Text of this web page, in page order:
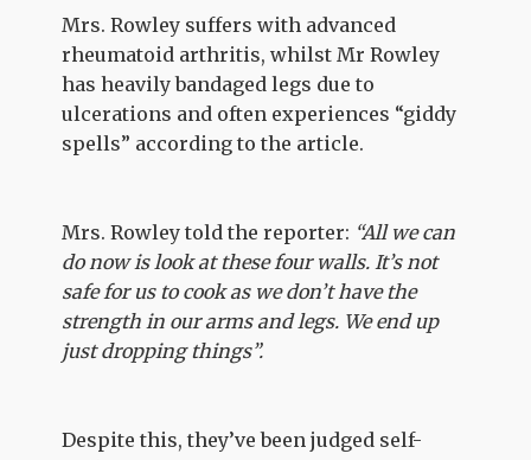
Mrs. Rowley suffers with advanced
rheumatoid arthritis, whilst Mr Rowley
has heavily bandaged legs due to
ulcerations and often experiences “giddy
spells” according to the article.
Mrs. Rowley told the reporter: “All we can
do now is look at these four walls. It’s not
safe for us to cook as we don’t have the
strength in our arms and legs. We end up
just dropping things”.
Despite this, they’ve been judged self-